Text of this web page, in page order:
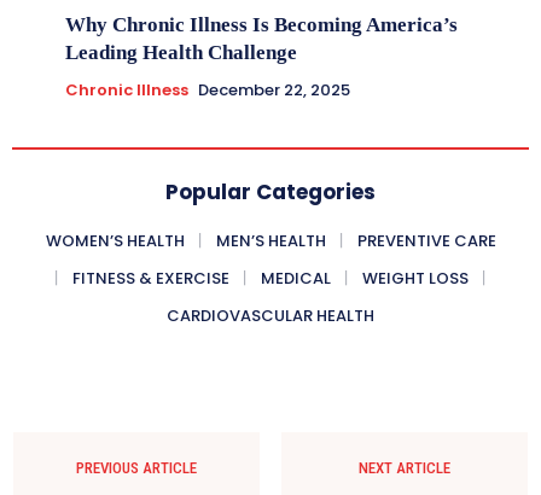
Why Chronic Illness Is Becoming America’s
Leading Health Challenge
Chronic Illness December 22, 2025
Popular Categories
WOMEN’S HEALTH MEN’S HEALTH
PREVENTIVE CARE
FITNESS & EXERCISE
MEDICAL
WEIGHT LOSS
CARDIOVASCULAR HEALTH
PREVIOUS ARTICLE NEXT ARTICLE